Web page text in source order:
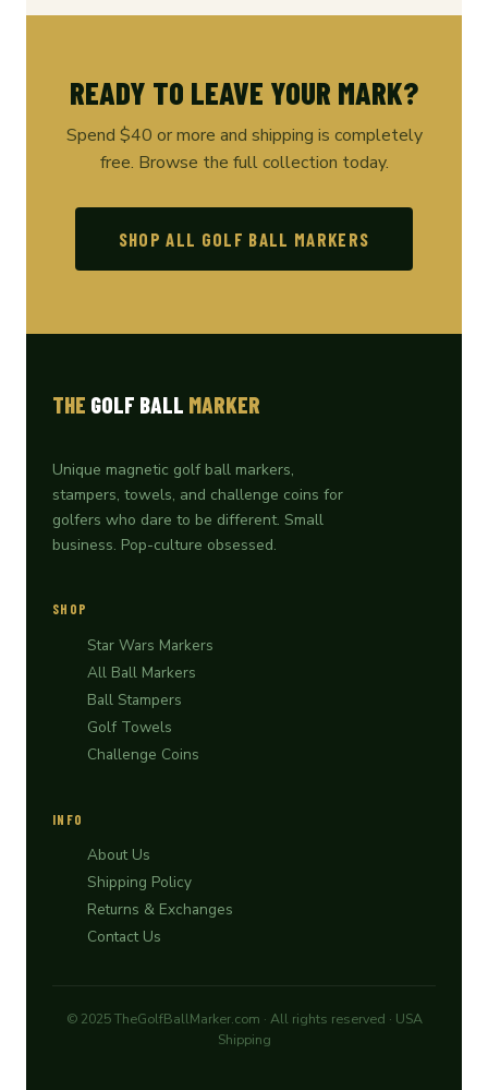
READY TO LEAVE YOUR MARK?
Spend $40 or more and shipping is completely
free. Browse the full collection today.
SHOP ALL GOLF BALL MARKERS
THE GOLF BALL MARKER
Unique magnetic golf ball markers,
stampers, towels, and challenge coins for
golfers who dare to be different. Small
business. Pop-culture obsessed.
SHOP
Star Wars Markers
All Ball Markers
Ball Stampers
Golf Towels
Challenge Coins
INFO
About Us
Shipping Policy
Returns & Exchanges
Contact Us
© 2025 TheGolfBallMarker.com · All rights reserved · USA
Shipping